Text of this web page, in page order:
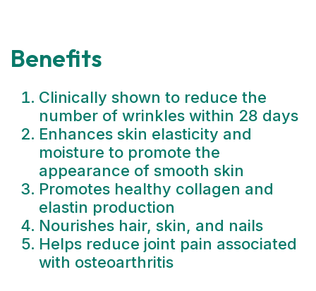
Benefits
Clinically shown to reduce the
number of wrinkles within 28 days
Enhances skin elasticity and
moisture to promote the
appearance of smooth skin
Promotes healthy collagen and
elastin production
Nourishes hair, skin, and nails
Helps reduce joint pain associated
with osteoarthritis